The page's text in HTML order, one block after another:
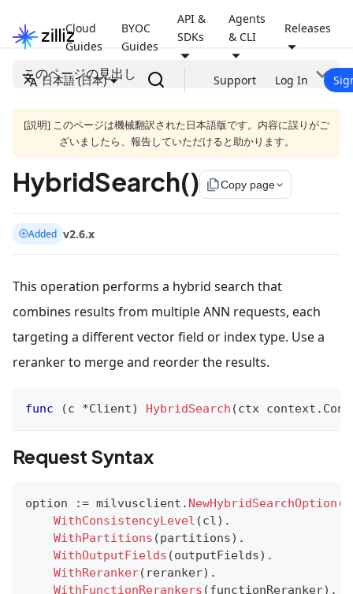
Cloud
Guides
BYOC
Guides
API &
SDKs
Agents
& CLI
Releases
日本語 (日本) Support Log In
このページの見出し
[説明] このページは機械翻訳された日本語版です。内容に誤りがご
ざいましたら、報告していただけると助かります。
HybridSearch() file_copyCopy page
Added v2.6.x
This operation performs a hybrid search that
combines results from multiple ANN requests, each
targeting a different vector field or index type. Use a
reranker to merge and reorder the results.
func (c *Client) HybridSearch (ctx context .
Request Syntax
option := milvusclient . NewHybridSearchOption (
WithConsistencyLevel (cl) .
WithPartitions (partitions) .
WithOutputFields (outputFields) .
WithReranker( reranker) .
WithFunctionRerankers (functionReranker) .